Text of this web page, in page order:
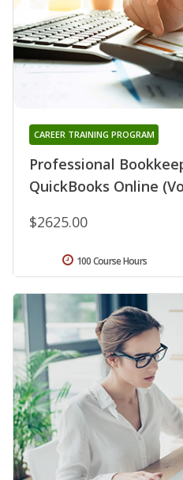
Professional
QuickBooks Online
CAREER TRAINING PROGRAM
$2625.00
100 Course Hours